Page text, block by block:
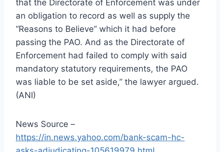
that the Directorate of Enforcement was under
an obligation to record as well as supply the
“Reasons to Believe” which it had before
passing the PAO. And as the Directorate of
Enforcement had failed to comply with said
mandatory statutory requirements, the PAO
was liable to be set aside,” the lawyer argued.
(ANI)
News Source –
https://in.news.yahoo.com/bank-scam-hc-